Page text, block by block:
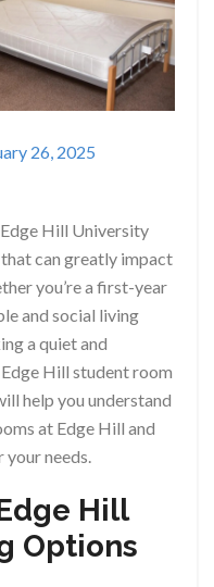
26, 2025
Hill University
can greatly impact
you’re a first-year
and social living
a quiet and
Hill student room
help you understand
at Edge Hill and
needs.
Hill
Options